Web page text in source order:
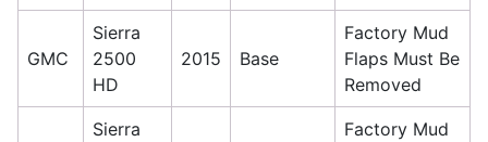
GMC
Sierra
2500
HD
2015 Base
Factory Mud
Flaps Must Be
Removed
Sierra
Factory Mud